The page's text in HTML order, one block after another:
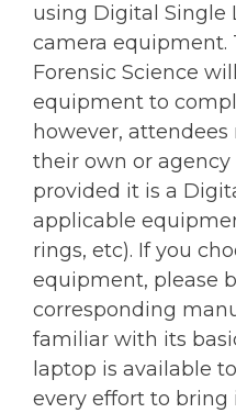
using Digital Single
camera
Forensic Science
equipment to
however,
their own or
provided it is a
applicable
rings, etc). If you
equipment, please
corresponding
familiar with its
laptop is available
every effort to bring